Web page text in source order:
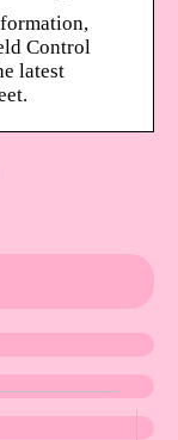
Control
latest